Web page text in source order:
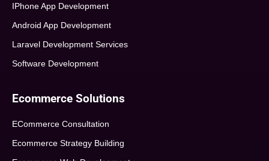
IPhone App Development
Android App Development
Laravel Development Services
Software Development
Ecommerce Solutions
ECommerce Consultation
Ecommerce Strategy Building